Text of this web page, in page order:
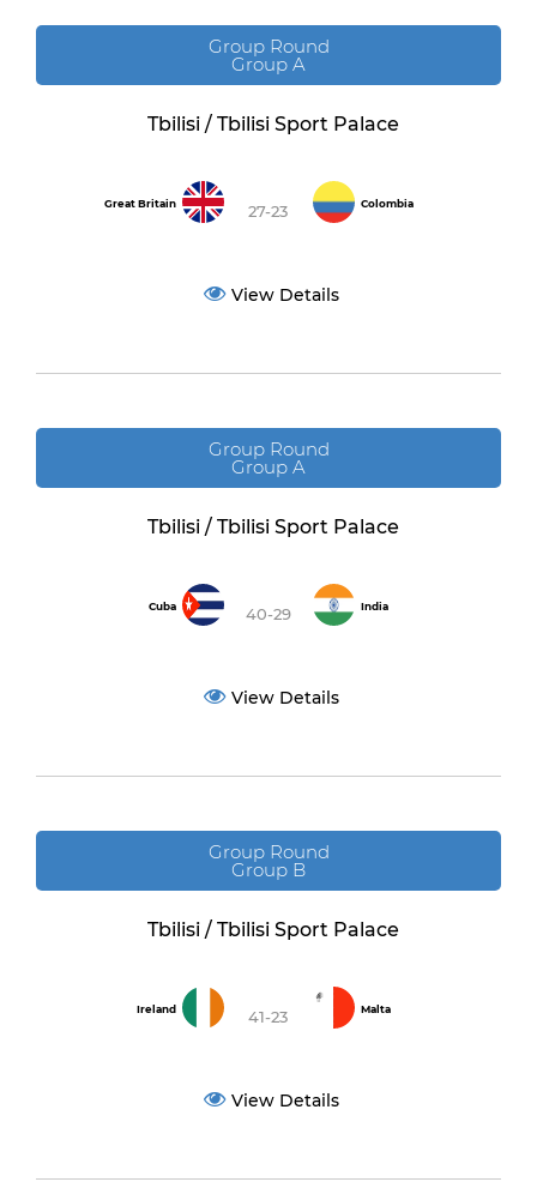
Group Round
Group A
Tbilisi / Tbilisi Sport Palace
Great Britain 27-23 Colombia
View Details
Group Round
Group A
Tbilisi / Tbilisi Sport Palace
Cuba 40-29 India
View Details
Group Round
Group B
Tbilisi / Tbilisi Sport Palace
Ireland 41-23 Malta
View Details